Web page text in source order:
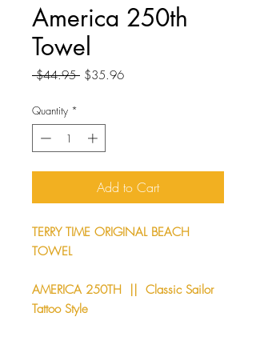
America 250th
Towel
$44.95 Regular
$35.96Sale
Quantity *
Add to Cart
TERRY TIME ORIGINAL BEACH
TOWEL
AMERICA 250TH || Classic Sailor
Tattoo Style